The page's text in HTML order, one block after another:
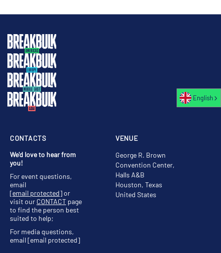
VENUE
George R. Brown
Convention Center,
Halls A&B
Houston, Texas
United States
CONTACTS
We'd love to hear from
you!
For event questions,
email
[email protected]or
visit our CONTACT page
to find the person best
suited to help;
For media questions,
email[email protected]
English